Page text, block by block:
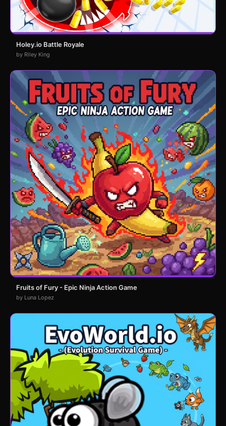
Holey.io Battle Royale
by Riley King
Fruits of Fury - Epic Ninja Action Game
by Luna Lopez